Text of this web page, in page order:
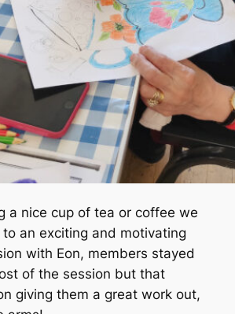
a nice cup of tea or coffee we
an exciting and motivating
with Eon, members stayed
of the session but that
giving them a great work out,